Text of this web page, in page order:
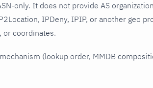
only. It does not provide AS
IPDeny, IPIP, or another geo
or coordinates.
(lookup order, MMDB